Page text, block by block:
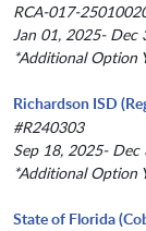
RCA-017-
Jan 01, 2025- Dec
*Additional Option
Richardson ISD
#R240303
Sep 18, 2025- Dec
*Additional Option
State of Florida